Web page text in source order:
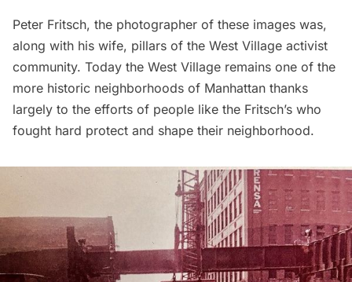
Peter Fritsch, the photographer of these images was,
along with his wife, pillars of the West Village activist
community. Today the West Village remains one of the
more historic neighborhoods of Manhattan thanks
largely to the efforts of people like the Fritsch’s who
fought hard protect and shape their neighborhood.